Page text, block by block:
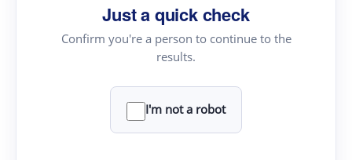
Just a quick check
Confirm you're a person to continue to the
results.
I'm not a robot